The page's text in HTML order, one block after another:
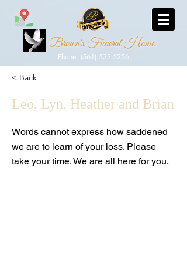
Brown's Funeral Home
Phone: (561) 533-5256
< Back
Leo, Lyn, Heather and Brian
Words cannot express how saddened
we are to learn of your loss. Please
take your time. We are all here for you.